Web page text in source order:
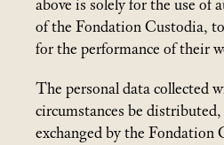
above is solely for the use of
of the Fondation Custodia,
for the performance of their
The personal data collected
circumstances be distributed,
exchanged by the Fondation